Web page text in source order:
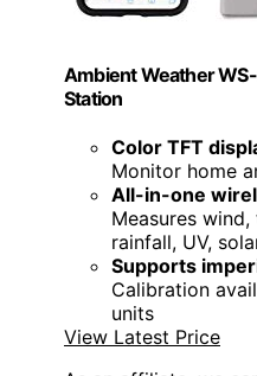
Ambient Weather
Station
Color TFT
Monitor home
All-in-one
Measures
rainfall, UV,
Supports
Calibration
units
View Latest Price